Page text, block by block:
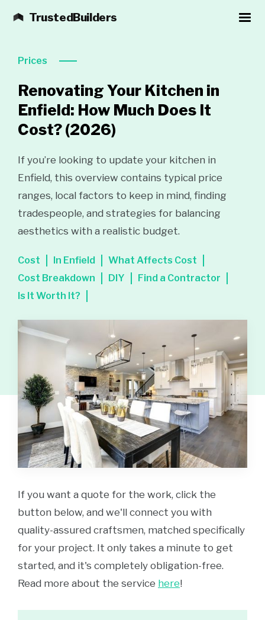
TrustedBuilders
Prices
Renovating Your Kitchen in
Enfield: How Much Does It
Cost?(2026)
If you’re looking to update your kitchen in
Enfield, this overview contains typical price
ranges, local factors to keep in mind, finding
tradespeople, and strategies for balancing
aesthetics with a realistic budget.
Cost In Enfield
What Affects Cost
Cost Breakdown
DIY
Find a Contractor
Is It Worth It?
If you want a quote for the work, click the
button below, and we'll connect you with
quality-assured craftsmen, matched specifically
for your project. It only takes a minute to get
started, and it's completely obligation-free.
Read more about the service here!